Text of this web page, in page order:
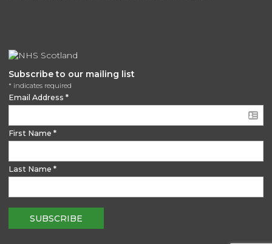
Subscribe to our mailing list
* indicates required
Email Address *
First Name *
Last Name *